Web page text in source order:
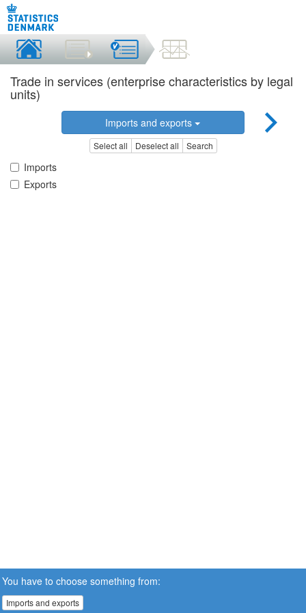
Trade in services (enterprise characteristics by legal
units)
Imports and exports
Select all Deselect all Search
Imports
Exports
You have to choose something from:
Imports and exports